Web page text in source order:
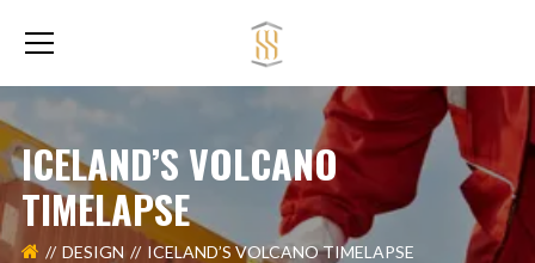
ICELAND’S VOLCANO
TIMELAPSE
DESIGN ICELAND’S VOLCANO TIMELAPSE